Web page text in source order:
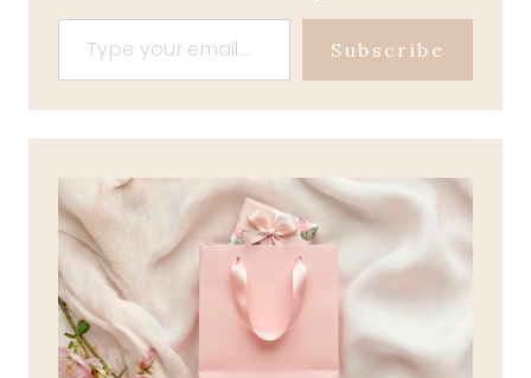
Type your email…
Subscribe